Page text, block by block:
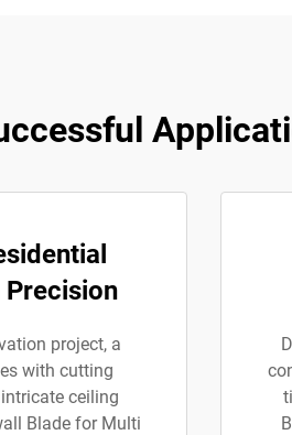
Precision
project, a
with cutting
ceiling
Blade for Multi